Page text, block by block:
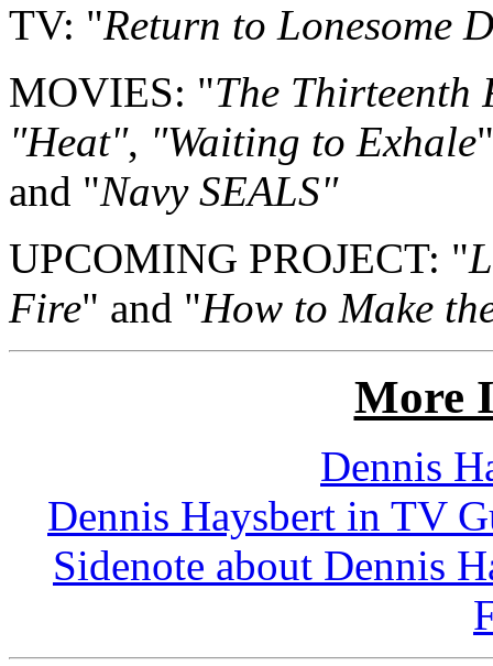
TV: "Return to Lonesome
MOVIES: "The Thirteenth
"Heat", "Waiting to Exhale
and "Navy SEALS"
UPCOMING PROJECT: "
Fire" and "How to Make
More
Dennis
Dennis Haysbert in TV
Sidenote about Dennis